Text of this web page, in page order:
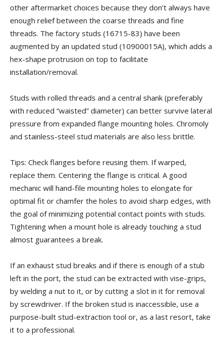
other aftermarket choices because they don’t always have
enough relief between the coarse threads and fine
threads. The factory studs (16715-83) have been
augmented by an updated stud (10900015A), which adds a
hex-shape protrusion on top to facilitate
installation/removal.
Studs with rolled threads and a central shank (preferably
with reduced “waisted” diameter) can better survive lateral
pressure from expanded flange mounting holes. Chromoly
and stainless-steel stud materials are also less brittle.
Tips: Check flanges before reusing them. If warped,
replace them. Centering the flange is critical. A good
mechanic will hand-file mounting holes to elongate for
optimal fit or chamfer the holes to avoid sharp edges, with
the goal of minimizing potential contact points with studs.
Tightening when a mount hole is already touching a stud
almost guarantees a break.
If an exhaust stud breaks and if there is enough of a stub
left in the port, the stud can be extracted with vise-grips,
by welding a nut to it, or by cutting a slot in it for removal
by screwdriver. If the broken stud is inaccessible, use a
purpose-built stud-extraction tool or, as a last resort, take
it to a professional.